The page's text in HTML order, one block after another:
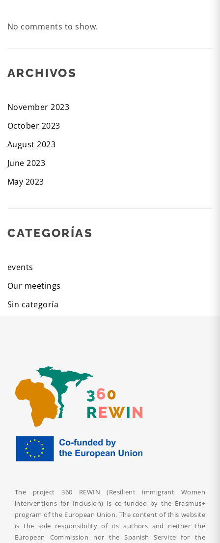
No comments to show.
ARCHIVOS
November 2023
October 2023
August 2023
June 2023
May 2023
CATEGORÍAS
events
Our meetings
Sin categoría
The project 360 REWIN (Resilient immigrant Women
interventions for Inclusion) is co-funded by the Erasmus+
program of the European Union. The content of this website
is the sole responsibility of its authors and neither the
European Commission nor the Spanish Service for the